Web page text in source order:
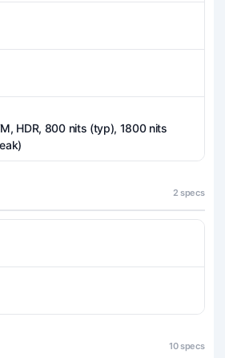
HDR, 800 nits (typ), 1800 nits
2 specs
10 specs